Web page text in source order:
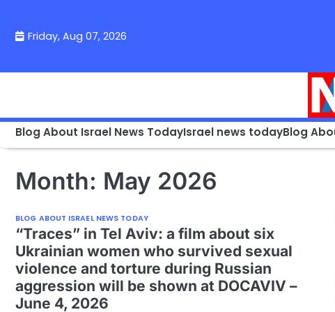
contentFriday, Aug 07, 2026
Blog About Israel News TodayIsrael news todayBlog
Month: May 2026
BLOG ABOUT ISRAEL NEWS TODAY
“Traces” in Tel Aviv: a film about six
Ukrainian women who survived sexual
violence and torture during Russian
aggression will be shown at DOCAVIV –
June 4, 2026